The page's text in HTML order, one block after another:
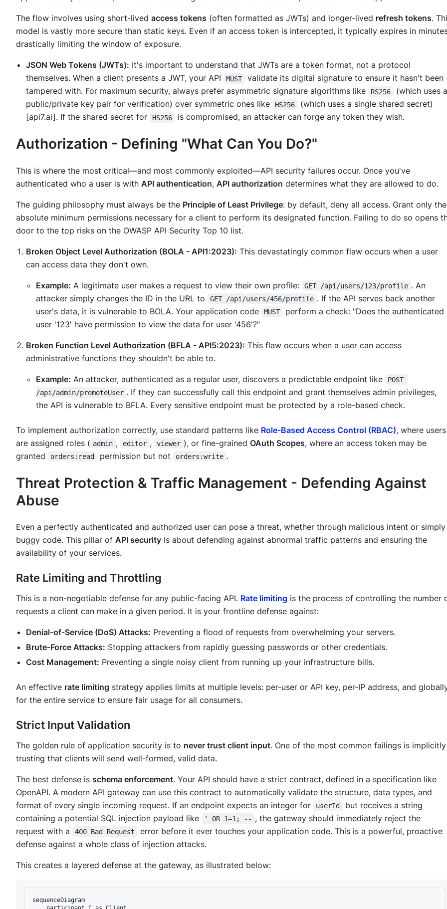
The flow involves using short-lived access tokens (often formatted as JWTs) and longer-lived refresh tokens.
model is vastly more secure than static keys. Even if an access token is intercepted, it typically expires in
drastically limiting the window of exposure.
JSON Web Tokens (JWTs): It's important to understand that JWTs are a token format, not a protocol
themselves. When a client presents a JWT, your API
MUST
validate its digital signature to ensure it hasn't been
tampered with. For maximum security, always prefer asymmetric signature algorithms like
RS256
(which uses
public/private key pair for verification) over symmetric ones like
HS256
(which uses a single shared secret)
[api7.ai]. If the shared secret for
HS256 is compromised, an attacker can forge any token they wish.
Authorization - Defining "What Can You Do?"
This is where the most critical—and most commonly exploited—API security failures occur. Once you've
authenticated who a user is with API authentication, API authorization determines what they are allowed to do.
The guiding philosophy must always be the Principle of Least Privilege: by default, deny all access. Grant only the
absolute minimum permissions necessary for a client to perform its designated function. Failing to do so opens
door to the top risks on the OWASP API Security Top 10 list.
Broken Object Level Authorization (BOLA - API1:2023): This devastatingly common flaw occurs when a user
can access data they don't own.
Example: A legitimate user makes a request to view their own profile: GET /api/users/123/profile . An
attacker simply changes the ID in the URL to
GET /api/users/456/profile . If the API serves back another
user's data, it is vulnerable to BOLA. Your application code
MUST
perform a check: "Does the authenticated
user '123' have permission to view the data for user '456'?"
Broken Function Level Authorization (BFLA - API5:2023): This flaw occurs when a user can access
administrative functions they shouldn't be able to.
Example: An attacker, authenticated as a regular user, discovers a predictable endpoint like
POST
/api/admin/promoteUser . If they can successfully call this endpoint and grant themselves admin privileges,
the API is vulnerable to BFLA. Every sensitive endpoint must be protected by a role-based check.
To implement authorization correctly, use standard patterns like Role-Based Access Control (RBAC), where users
are assigned roles ( admin , editor , viewer ), or fine-grained OAuth Scopes, where an access token may be
granted
orders:read permission but not orders:write .
Threat Protection & Traffic Management - Defending Against
Abuse
Even a perfectly authenticated and authorized user can pose a threat, whether through malicious intent or simply
buggy code. This pillar of API security is about defending against abnormal traffic patterns and ensuring the
availability of your services.
Rate Limiting and Throttling
This is a non-negotiable defense for any public-facing API. Rate limiting is the process of controlling the number
requests a client can make in a given period. It is your frontline defense against:
Denial-of-Service (DoS) Attacks: Preventing a flood of requests from overwhelming your servers.
Brute-Force Attacks: Stopping attackers from rapidly guessing passwords or other credentials.
Cost Management: Preventing a single noisy client from running up your infrastructure bills.
An effective rate limiting strategy applies limits at multiple levels: per-user or API key, per-IP address, and
for the entire service to ensure fair usage for all consumers.
Strict Input Validation
The golden rule of application security is to never trust client input. One of the most common failings is implicitly
trusting that clients will send well-formed, valid data.
The best defense is schema enforcement. Your API should have a strict contract, defined in a specification like
OpenAPI. A modern API gateway can use this contract to automatically validate the structure, data types, and
format of every single incoming request. If an endpoint expects an integer for
userId
but receives a string
containing a potential SQL injection payload like
' OR 1=1; -- , the gateway should immediately reject the
request with a
400 Bad Request error beforeit ever touches your application code. This is a powerful, proactive
defense against a whole class of injection attacks.
This creates a layered defense at the gateway, as illustrated below:
sequenceDiagram